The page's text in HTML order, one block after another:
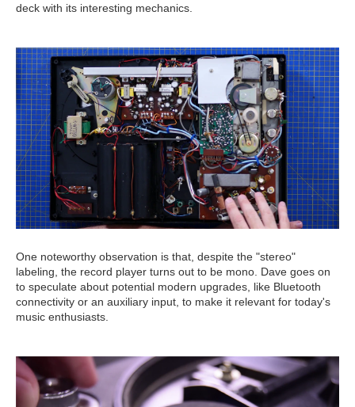
deck with its interesting mechanics.
One noteworthy observation is that, despite the "stereo"
labeling, the record player turns out to be mono. Dave goes on
to speculate about potential modern upgrades, like Bluetooth
connectivity or an auxiliary input, to make it relevant for today's
music enthusiasts.